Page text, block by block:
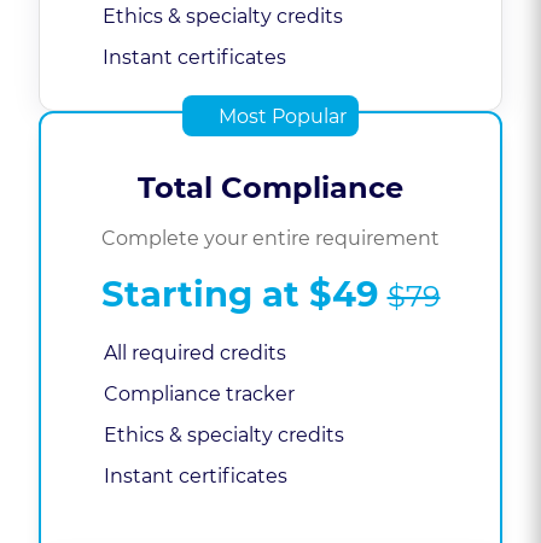
Ethics & specialty credits
Instant certificates
Most Popular
Total Compliance
Complete your entire requirement
Starting at $49 $79
All required credits
Compliance tracker
Ethics & specialty credits
Instant certificates